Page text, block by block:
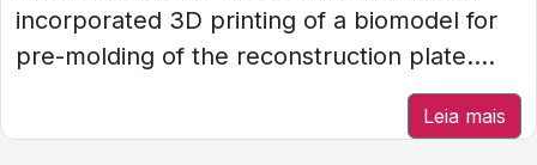
incorporated 3D printing of a biomodel for
pre-molding of the reconstruction plate....
Leia mais